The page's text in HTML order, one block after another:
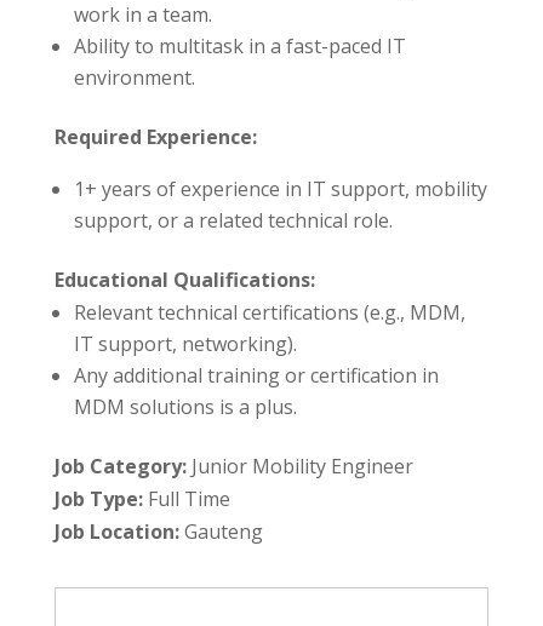
work in a team.
Ability to multitask in a fast-paced IT
environment.
Required Experience:
1+ years of experience in IT support, mobility
support, or a related technical role.
Educational Qualifications:
Relevant technical certifications (e.g., MDM,
IT support, networking).
Any additional training or certification in
MDM solutions is a plus.
Job Category: Junior Mobility Engineer
Job Type: Full Time
Job Location:Gauteng